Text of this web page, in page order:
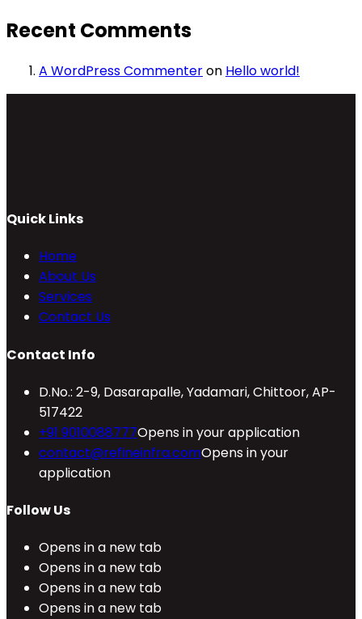
Recent Comments
A WordPress Commenteron Hello world!
Quick Links
Home
About Us
Services
Contact Us
Contact Info
D.No.: 2-9, Dasarapalle, Yadamari, Chittoor, AP-
517422
+91 9010088777Opens in your application
contact@refineinfra.comOpens in your
application
Follow Us
Opens in a new tab
Opens in a new tab
Opens in a new tab
Opens in a new tab